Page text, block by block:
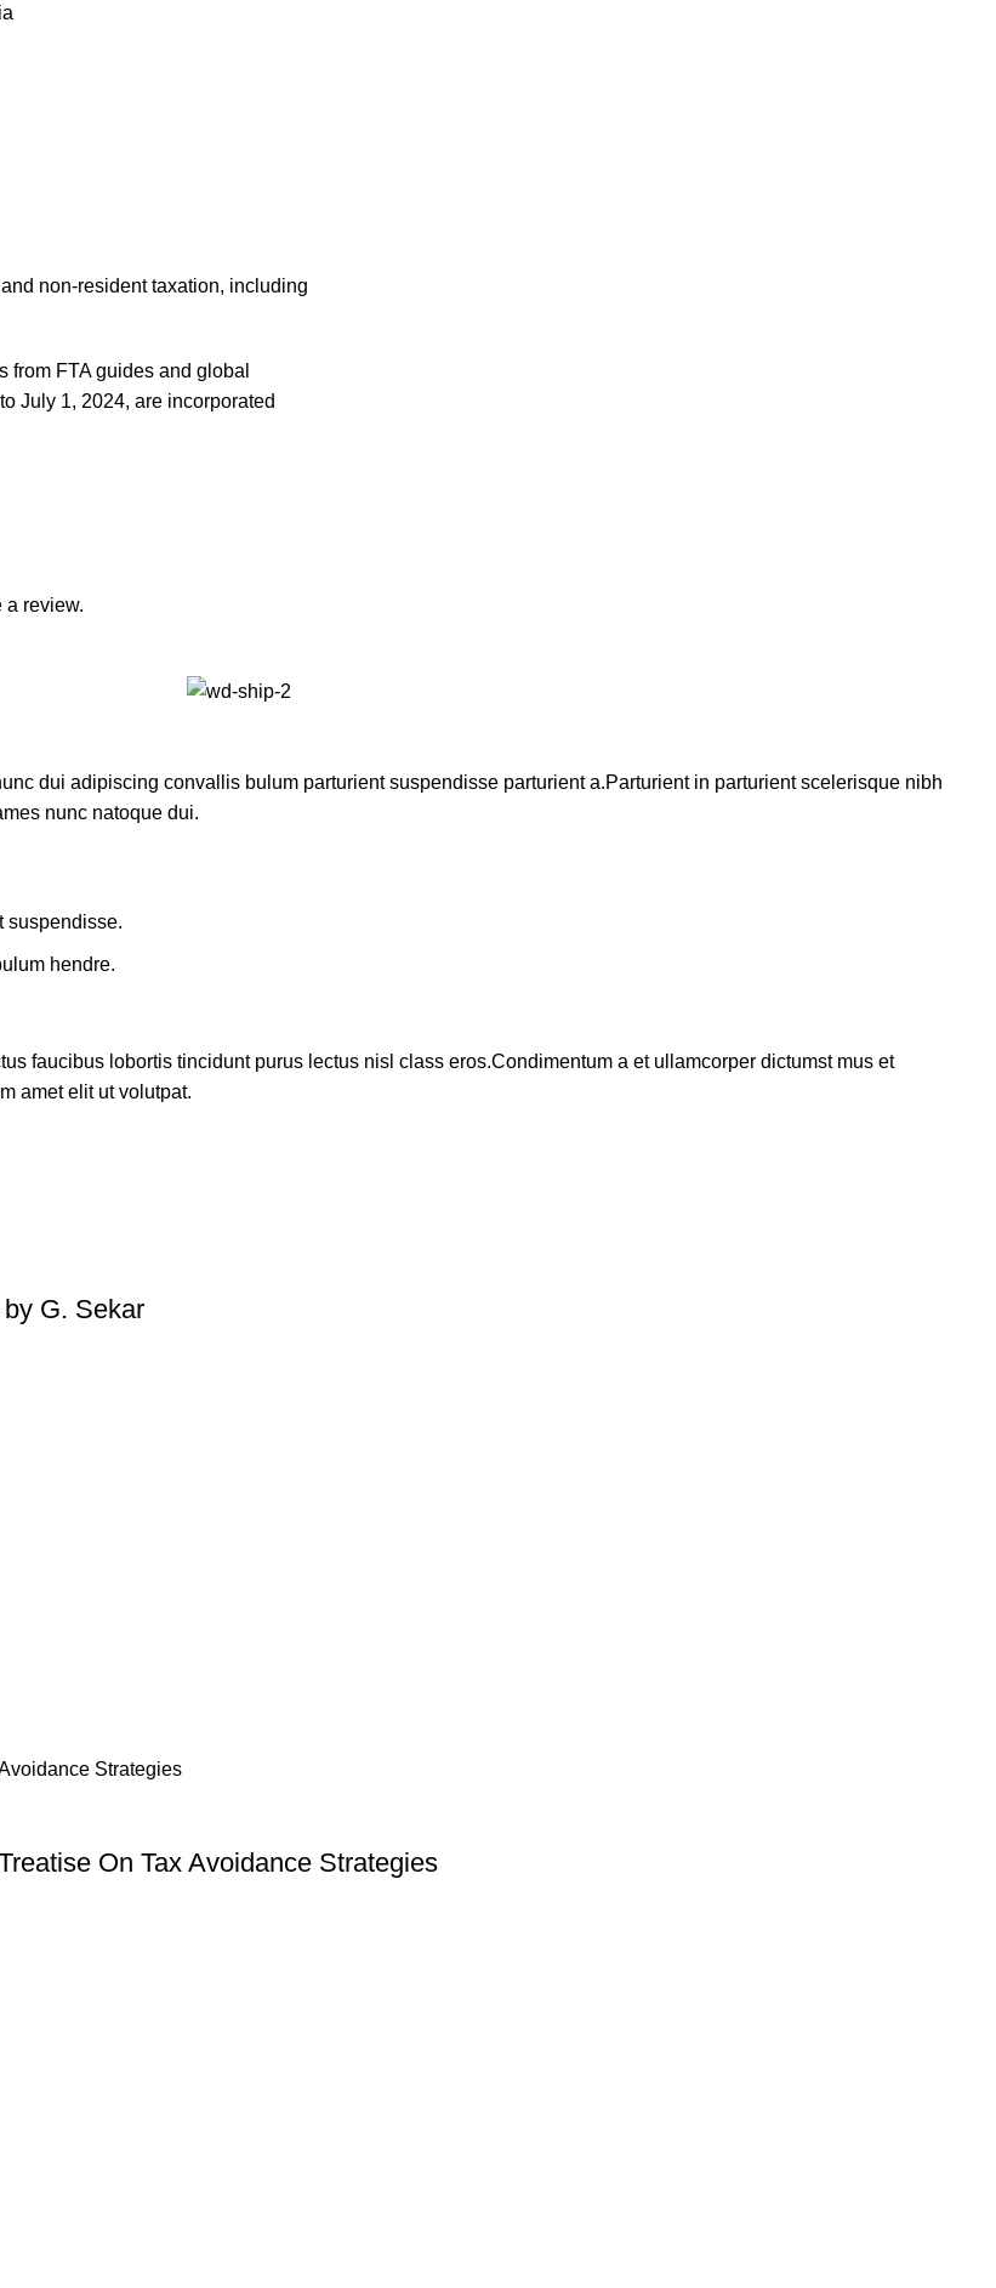
non-resident taxation, including
from FTA guides and global
July 1, 2024, are incorporated
a review.
dui adipiscing convallis bulum parturient suspendisse parturient a.Parturient in parturient scelerisque nibh
nunc natoque dui.
suspendisse.
hendre.
faucibus lobortis tincidunt purus lectus nisl class eros.Condimentum a et ullamcorper dictumst mus et
amet elit ut volutpat.
G. Sekar
On Tax Avoidance Strategies